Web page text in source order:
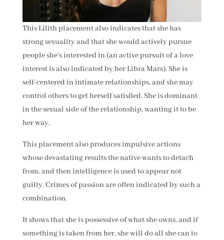
This Lilith placement also indicates that she has
strong sexuality and that she would actively pursue
people she's interested in (an active pursuit of a love
interest is also indicated by her Libra Mars). She is
self-centered in intimate relationships, and she may
control others to get herself satisfied. She is dominant
in the sexual side of the relationship, wanting it to be
her way.
This placement also produces impulsive actions
whose devastating results the native wants to detach
from, and then intelligence is used to appear not
guilty. Crimes of passion are often indicated by such a
combination.
It shows that she is possessive of what she owns, and if
something is taken from her, she will do all she can to